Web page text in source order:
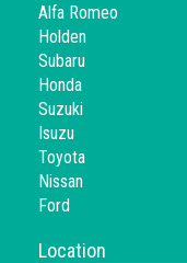
Alfa Romeo
Holden
Subaru
Honda
Suzuki
Isuzu
Toyota
Nissan
Ford
Location